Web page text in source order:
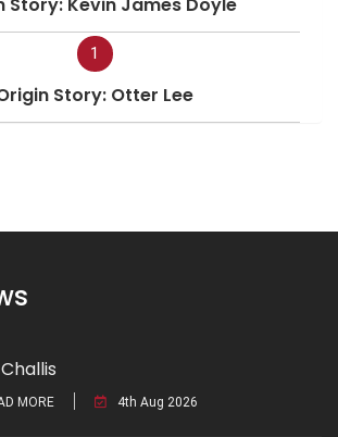
1
Story: Otter Lee
MORE 4th Aug 2026